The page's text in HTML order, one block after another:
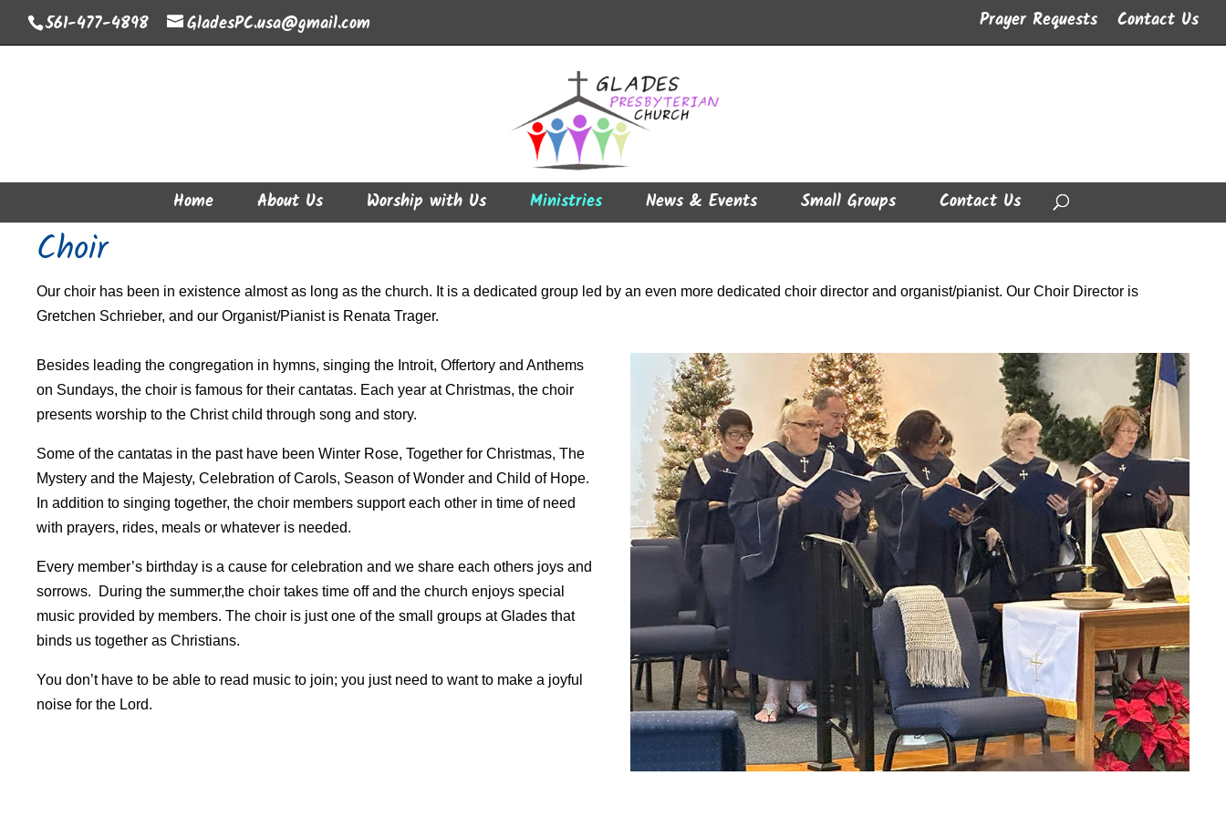
561-477-4898 GladesPC.usa@gmail.com Prayer Requests Contact Us
Home About Us Worship with Us Ministries News & Events Small Groups Contact Us
Choir
Our choir has been in existence almost as long as the church. It is a dedicated group led by an even more dedicated choir director and organist/pianist. Our Choir Director is
Gretchen Schrieber, and our Organist/Pianist is Renata Trager.
Besides leading the congregation in hymns, singing the Introit, Offertory and Anthems
on Sundays, the choir is famous for their cantatas. Each year at Christmas, the choir
presents worship to the Christ child through song and story.
Some of the cantatas in the past have been Winter Rose, Together for Christmas, The
Mystery and the Majesty, Celebration of Carols, Season of Wonder and Child of Hope.
In addition to singing together, the choir members support each other in time of need
with prayers, rides, meals or whatever is needed.
Every member’s birthday is a cause for celebration and we share each others joys and
sorrows. During the summer,the choir takes time off and the church enjoys special
music provided by members. The choir is just one of the small groups at Glades that
binds us together as Christians.
You don’t have to be able to read music to join; you just need to want to make a joyful
noise for the Lord.